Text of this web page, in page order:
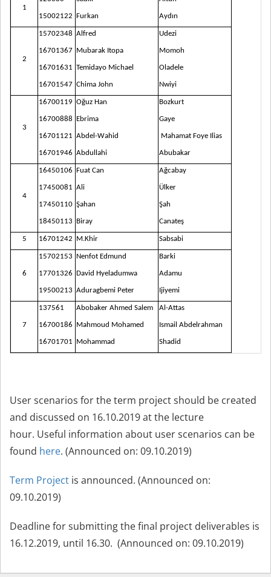
1
15002122 Furkan Aydın
2
15702348 Alfred Udezi
16701367 Mubarak Itopa Momoh
16701631 Temidayo Michael Oladele
16701547 Chima John Nwiyi
3
16700119 Oğuz Han Bozkurt
16700888 Ebrima Gaye
16701121 Abdel-Wahid Mahamat Foye Ilias
16701946 Abdullahi Abubakar
4
16450106 Fuat Can Ağcabay
17450081 Ali Ülker
17450110 Şahan Şah
18450113 Biray Canateş
5 16701242 M.Khir Sabsabi
6
15702153 Nenfot Edmund Barki
17701326 David Hyeladumwa Adamu
19500213 Aduragbemi Peter Ijiyemi
7
137561 Abobaker Ahmed Salem Al-Attas
16700186 Mahmoud Mohamed Ismail Abdelrahman
16701701 Mohammad Shadid
User scenarios for the term project should be created
and discussed on 16.10.2019 at the lecture
hour. Useful information about user scenarios can be
found here. (Announced on: 09.10.2019)
Term Project is announced. (Announced on:
09.10.2019)
Deadline for submitting the final project deliverables is
16.12.2019, until 16.30. (Announced on: 09.10.2019)